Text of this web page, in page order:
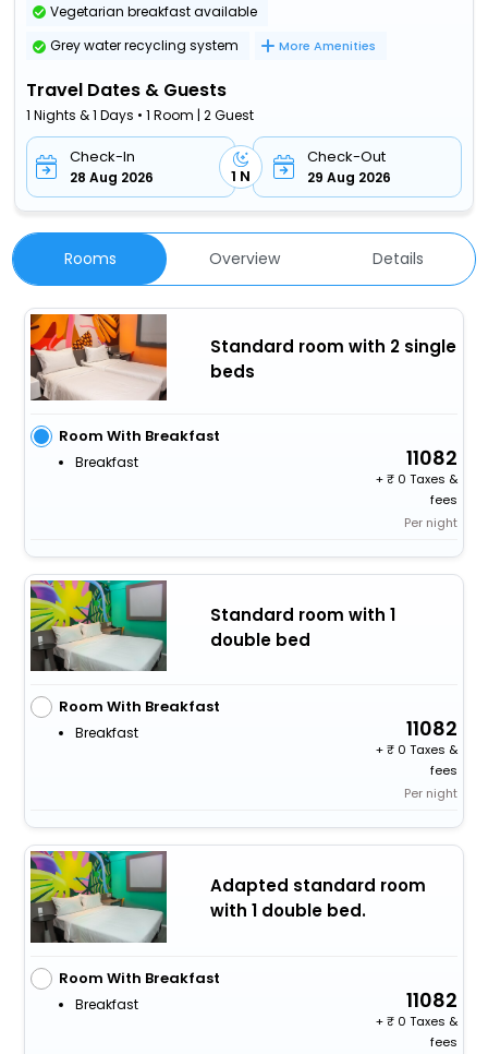
Vegetarian breakfast available
Grey water recycling system
More Amenities
Travel Dates & Guests
1 Nights & 1 Days • 1 Room | 2 Guest
Check-In
28 Aug 2026 1 N
Check-Out
29 Aug 2026
Rooms Overview Details
Standard room with 2 single
beds
Room With Breakfast
Breakfast 11082
+
0 Taxes &
fees
Per night
Standard room with 1
double bed
Room With Breakfast
Breakfast 11082
+
0 Taxes &
fees
Per night
Adapted standard room
with 1 double bed.
Room With Breakfast
Breakfast 11082
+
0 Taxes &
fees